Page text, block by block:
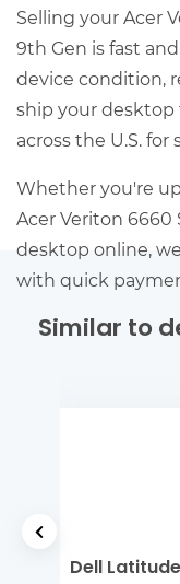
Selling your Acer
9th Gen is fast
device condition,
ship your desktop
across the U.S.
Whether you're
Acer Veriton 6660
desktop online,
with quick
Similar to
Dell